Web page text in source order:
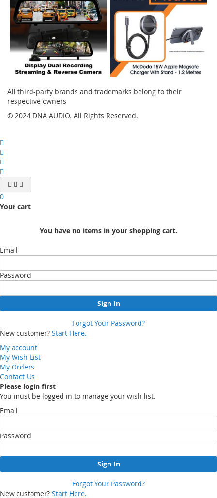
All third-party brands and trademarks belong to their
respective owners
© 2024 DNA AUDIO. All Rights Reserved.
0
Your cart
You have no items in your shopping cart.
Email
Password
Sign In
Forgot Your Password?
New customer? Start Here.
My account
My Wish List
My Orders
Contact Us
Please login first
You must be logged in to manage your wish list.
Email
Password
Sign In
Forgot Your Password?
New customer? Start Here.